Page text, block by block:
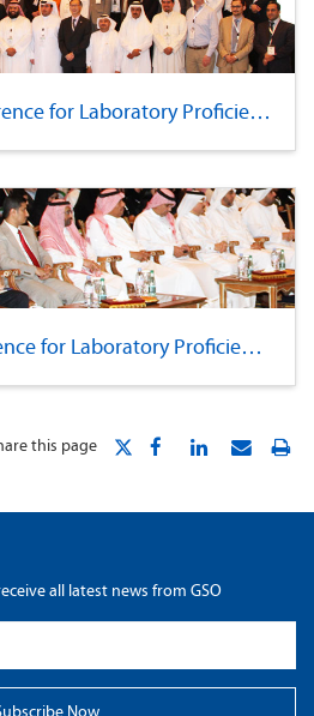
The 2nd GCC Conference for Laboratory Proficiency
The 1st GCC Conference for Laboratory Proficiency
this page
all latest news from GSO